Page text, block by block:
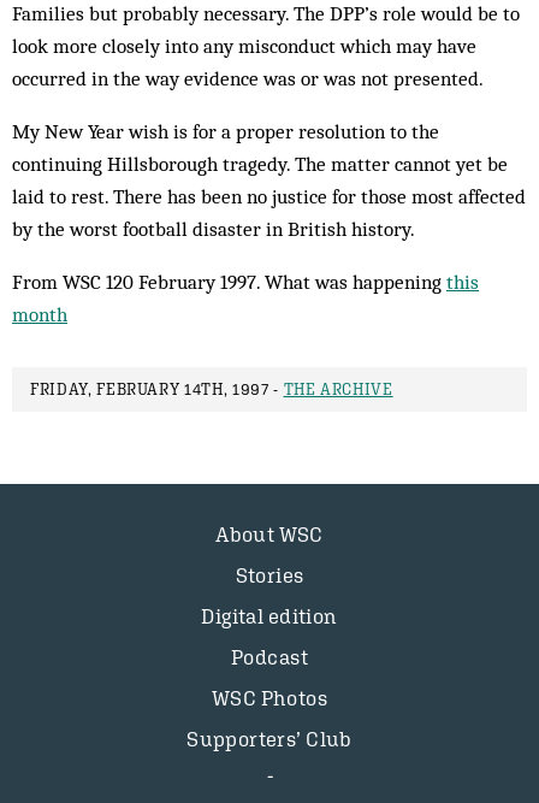
Families but probably necessary. The DPP’s role would be to
look more closely into any misconduct which may have
occurred in the way evidence was or was not presented.
My New Year wish is for a proper resolution to the
continuing Hillsborough tragedy. The matter cannot yet be
laid to rest. There has been no justice for those most affected
by the worst football disaster in British history.
From WSC 120 February 1997. What was happening this
month
FRIDAY, FEBRUARY 14TH, 1997 - THE ARCHIVE
About WSC
Stories
Digital edition
Podcast
WSC Photos
Supporters’ Club